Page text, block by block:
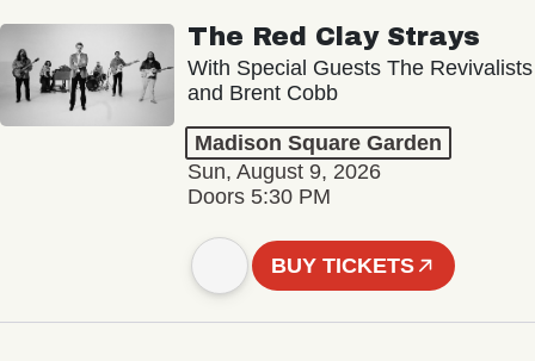
The Red Clay Strays
With Special Guests The Revivalists
and Brent Cobb
Madison Square Garden
Sun, August 9, 2026
Doors 5:30 PM
BUY TICKETS